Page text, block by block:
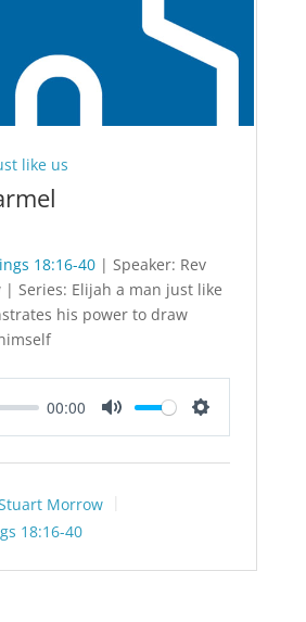
like us
18:16-40| Speaker: Rev
Series: Elijah a man just like
his power to draw
00:00
Morrow
18:16-40